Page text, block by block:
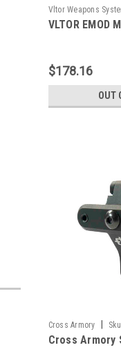
Vltor Weapons
MB
VLTOR EMOD
$178.16
OUT
Cross Armory
Cross Armory